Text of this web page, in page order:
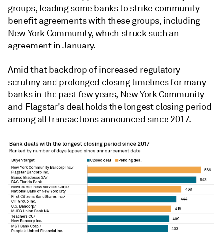
groups, leading some banks to strike community
benefit agreements with these groups, including
New York Community, which struck such an
agreement in January.
Amid that backdrop of increased regulatory
scrutiny and prolonged closing timelines for many
banks in the past few years, New York Community
and Flagstar's deal holds the longest closing period
among all transactions announced since 2017.